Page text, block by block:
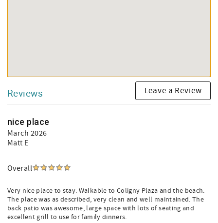
Reviews Leave a Review
nice place
March 2026
Matt E
Overall
Very nice place to stay. Walkable to Coligny Plaza and the beach.
The place was as described, very clean and well maintained. The
back patio was awesome, large space with lots of seating and
excellent grill to use for family dinners.